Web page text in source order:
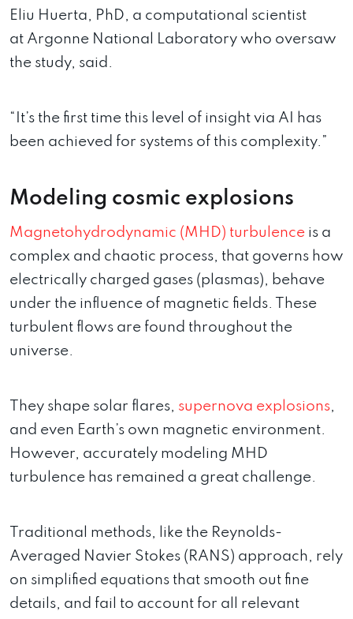
Eliu Huerta, PhD, a computational scientist
at Argonne National Laboratory who oversaw
the study, said.
“It’s the first time this level of insight via AI has
been achieved for systems of this complexity.”
Modeling cosmic explosions
Magnetohydrodynamic (MHD) turbulence is a
complex and chaotic process, that governs how
electrically charged gases (plasmas), behave
under the influence of magnetic fields. These
turbulent flows are found throughout the
universe.
They shape solar flares, supernova explosions,
and even Earth’s own magnetic environment.
However, accurately modeling MHD
turbulence has remained a great challenge.
Traditional methods, like the Reynolds-
Averaged Navier Stokes (RANS) approach, rely
on simplified equations that smooth out fine
details, and fail to account for all relevant